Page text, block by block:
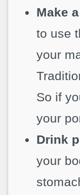
Make
to use
your
So if
your
Drink
your